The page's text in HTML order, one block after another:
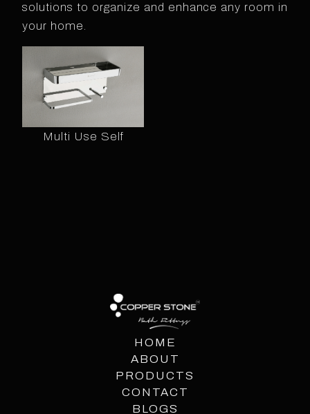
solutions to organize and enhance any room in
your home.​
Multi Use Self
HOME
ABOUT
PRODUCTS
CONTACT
BLOGS